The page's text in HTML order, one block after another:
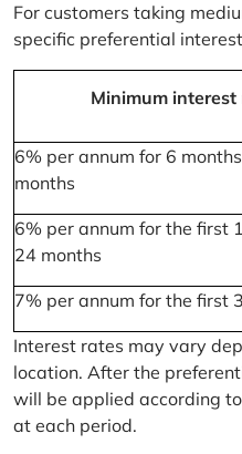
For customers taking
specific preferential
Minimum interest
6% per annum for 6
months
6% per annum for the first
24 months
7% per annum for the first
Interest rates may vary
location. After the
will be applied according
at each period.